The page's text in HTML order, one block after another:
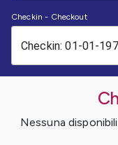
Checkin - Checkout
Nessuna